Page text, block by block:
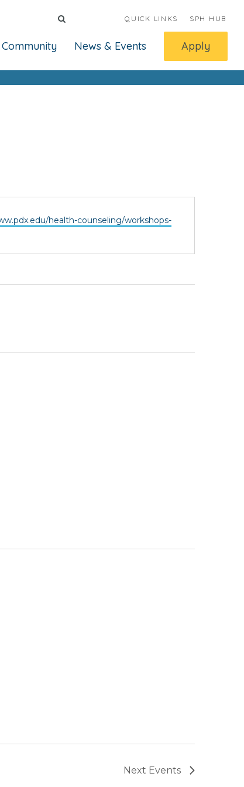
QUICK LINKS SPH HUB
Community News & Events Apply
health-counseling/workshops-
Next Events